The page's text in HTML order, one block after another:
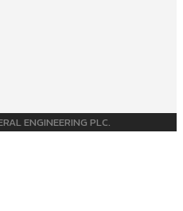
ENGINEERING PLC.